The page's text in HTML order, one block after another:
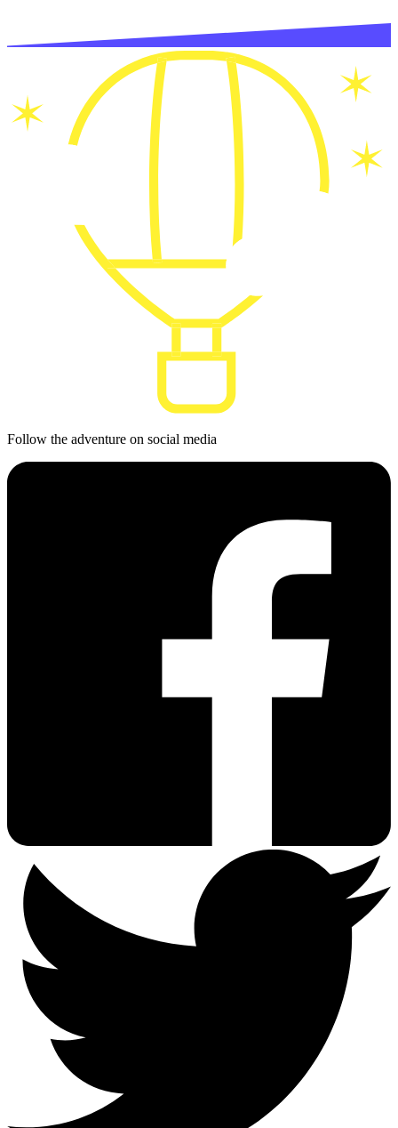
Follow the adventure on social media